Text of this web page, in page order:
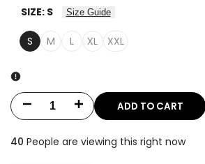
SIZE: S Size Guide
S M L XL XXL
Decrease Increase ADD TO CART
40 People are viewing this right now